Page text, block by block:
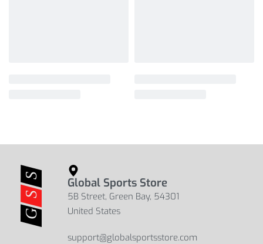
Global Sports Store
5B Street, Green Bay, 54301
United States
support@globalsportsstore.com